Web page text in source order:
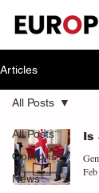
Articles
All Posts
Opinions
News
All Posts
Is